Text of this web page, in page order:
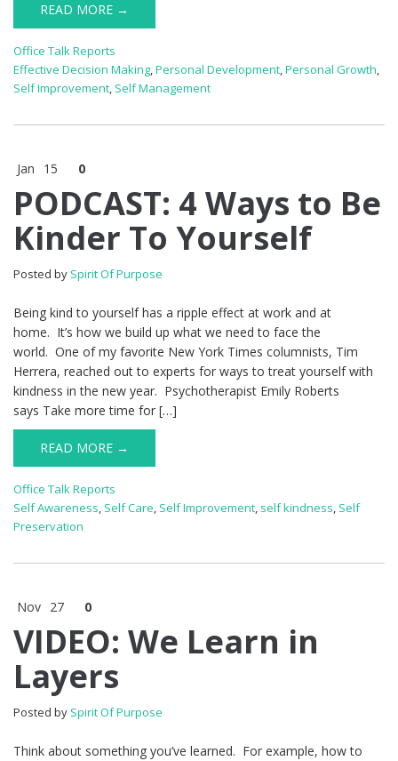
READ MORE →
Office Talk Reports
Effective Decision Making,Personal Development,Personal Growth,
Self Improvement, Self Management
Jan 15 0
PODCAST: 4 Ways to Be
Kinder To Yourself
Posted by Spirit Of Purpose
Being kind to yourself has a ripple effect at work and at
home. It’s how we build up what we need to face the
world. One of my favorite New York Times columnists, Tim
Herrera, reached out to experts for ways to treat yourself with
kindness in the new year. Psychotherapist Emily Roberts
says Take more time for […]
READ MORE →
Office Talk Reports
Self Awareness, Self Care, Self Improvement, self kindness, Self
Preservation
Nov 27 0
VIDEO: We Learn in
Layers
Posted by Spirit Of Purpose
Think about something you’ve learned. For example, how to